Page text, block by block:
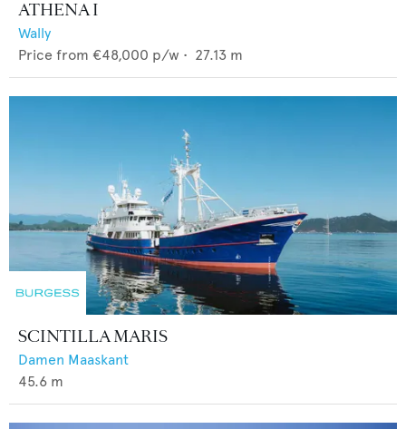
ATHENA I
Wally
Price from €48,000 p/w • 27.13 m
SCINTILLA MARIS
Damen Maaskant
45.6 m